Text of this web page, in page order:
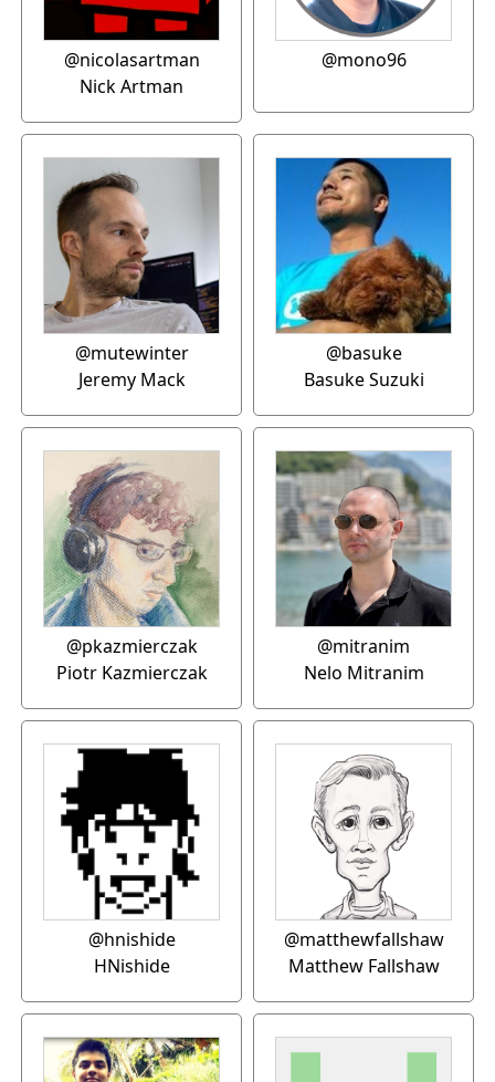
@nicolasartman
Nick Artman
@mono96
@mutewinter
Jeremy Mack
@basuke
Basuke Suzuki
@pkazmierczak
Piotr Kazmierczak
@mitranim
Nelo Mitranim
@hnishide
HNishide
@matthewfallshaw
Matthew Fallshaw